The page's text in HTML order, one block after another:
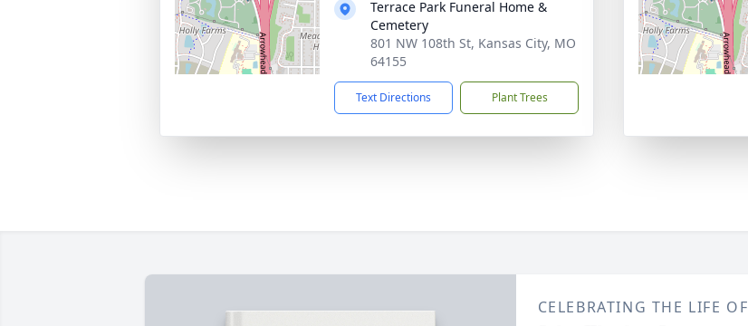
Terrace Park Funeral Home &
Cemetery
801 NW 108th St, Kansas City, MO
64155
Text Directions Plant Trees
CELEBRATING THE LIFE OF